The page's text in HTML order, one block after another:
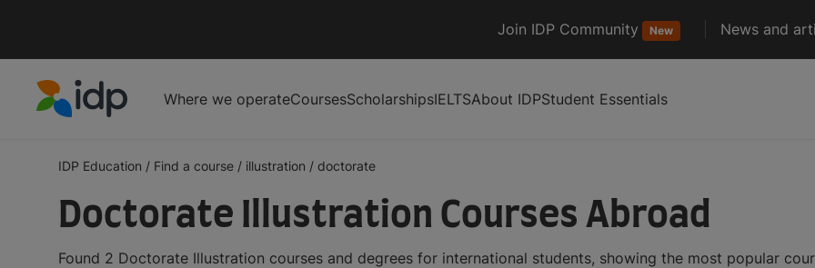
Join IDP Community New News and
Where we operateCoursesScholarshipsIELTSAbout IDPStudent Essentials
IDP Education / Find a course / illustration / doctorate
Doctorate Illustration Courses Abroad
Found 2 Doctorate Illustration courses and degrees for international students, showing the most popular